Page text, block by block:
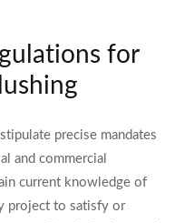
for
precise mandates
and commercial
current knowledge of
project to satisfy or